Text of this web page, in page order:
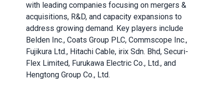
with leading companies focusing on mergers &
acquisitions, R&D, and capacity expansions to
address growing demand. Key players include
Belden Inc., Coats Group PLC, Commscope Inc.,
Fujikura Ltd., Hitachi Cable, irix Sdn. Bhd, Securi-
Flex Limited, Furukawa Electric Co., Ltd., and
Hengtong Group Co., Ltd.